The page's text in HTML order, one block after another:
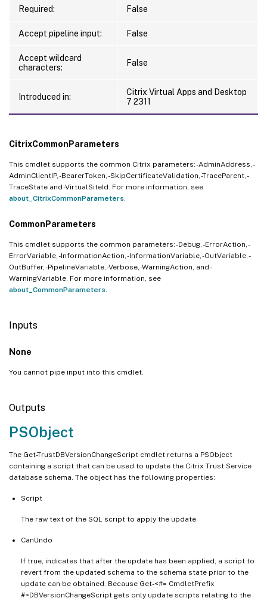
Required: False
Accept pipeline input: False
Accept wildcard
characters:
False
Introduced in:
Citrix Virtual Apps and Desktop
7 2311
CitrixCommonParameters
This cmdlet supports the common Citrix parameters: -AdminAddress, -
AdminClientIP, -BearerToken, -SkipCertificateValidation, -TraceParent, -
TraceState and -VirtualSiteId. For more information, see
about_CitrixCommonParameters
CommonParameters
This cmdlet supports the common parameters: -Debug, -ErrorAction, -
ErrorVariable, -InformationAction, -InformationVariable, -OutVariable, -
OutBuffer, -PipelineVariable, -Verbose, -WarningAction, and -
WarningVariable. For more information, see
about_CommonParameters
Inputs
None
You cannot pipe input into this cmdlet.
Outputs
PSObject
The Get-TrustDBVersionChangeScript cmdlet returns a PSObject
containing a script that can be used to update the Citrix Trust Service
database schema. The object has the following properties:
Script
The raw text of the SQL script to apply the update.
CanUndo
If true, indicates that after the update has been applied, a script to
revert from the updated schema to the schema state prior to the
update can be obtained. Because Get-<#= CmdletPrefix
#>DBVersionChangeScript gets only update scripts relating to the